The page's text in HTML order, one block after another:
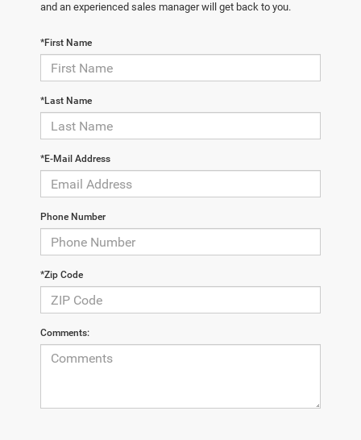
and an experienced sales manager will get back to you.
*First Name
*Last Name
*E-Mail Address
Phone Number
*Zip Code
Comments: